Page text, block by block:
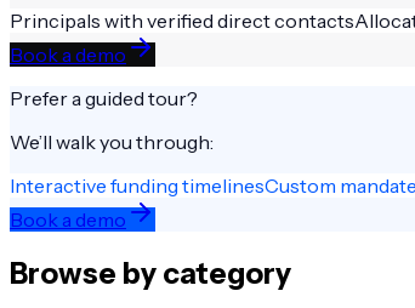
Principals with verified direct contacts
Book a demo
Prefer a guided tour?
We’ll walk you through:
Interactive funding timelinesCustom
Book a demo
Browse by category